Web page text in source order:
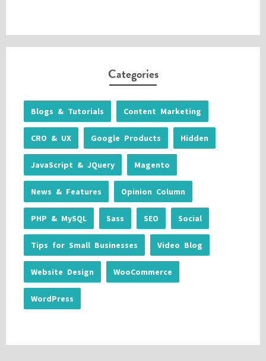
Categories
Blogs & Tutorials Content Marketing
CRO & UX Google Products Hidden
JavaScript & JQuery Magento
News & Features Opinion Column
PHP & MySQL Sass SEO Social
Tips for Small Businesses Video Blog
Website Design WooCommerce
WordPress